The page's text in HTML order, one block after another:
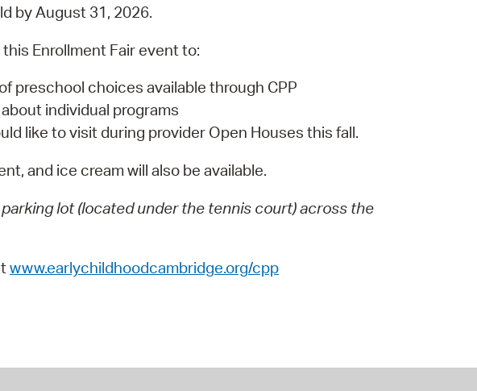
Pay Bills Online
Property Database
SeeClickFix
View News
by August 31, 2026.
Enrollment Fair event to:
preschool choices available through CPP
individual programs
like to visit during provider Open Houses this fall.
and ice cream will also be available.
parking lot (located under the tennis court) across the
www.earlychildhoodcambridge.org/cpp